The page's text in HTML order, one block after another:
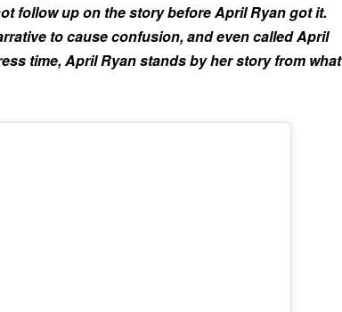
follow up on the story before April Ryan got it.
to cause confusion, and even called April
time, April Ryan stands by her story from what
CELEBRITY COUPLES